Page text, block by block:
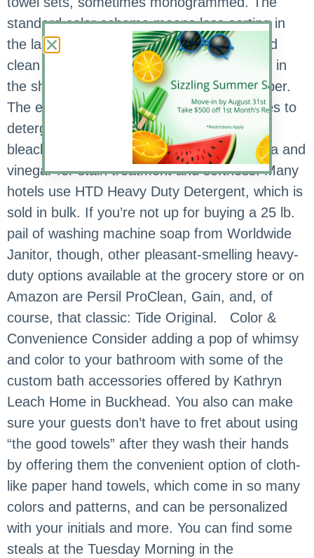
standard color scheme means less sorting in
the laundry, and white towels look crisp and
clean when stacked neatly on the vanity or in
the shower, or in a favorite basket or hamper.
The experts say less is more when it comes to
detergent and towels, and instead of using
bleach and fabric softener, use baking soda and
vinegar for stain treatment and softness. Many
hotels use HTD Heavy Duty Detergent, which is
sold in bulk. If you’re not up for buying a 25 lb.
pail of washing machine soap from Worldwide
Janitor, though, other pleasant-smelling heavy-
duty options available at the grocery store or on
Amazon are Persil ProClean, Gain, and, of
course, that classic: Tide Original. Color &
Convenience Consider adding a pop of whimsy
and color to your bathroom with some of the
custom bath accessories offered by Kathryn
Leach Home in Buckhead. You also can make
sure your guests don’t have to fret about using
“the good towels” after they wash their hands
by offering them the convenient option of cloth-
like paper hand towels, which come in so many
colors and patterns, and can be personalized
with your initials and more. You can find some
steals at the Tuesday Morning in the